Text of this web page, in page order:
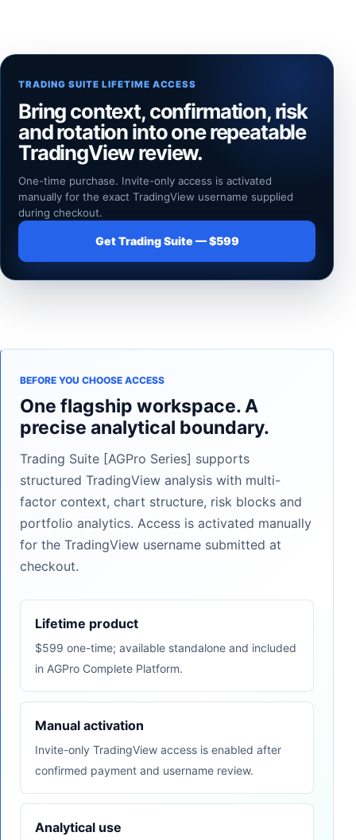
TRADING SUITE LIFETIME ACCESS
Bring context, confirmation, risk
and rotation into one repeatable
TradingView review.
One-time purchase. Invite-only access is activated
manually for the exact TradingView username supplied
during checkout.
Get Trading Suite — $599
BEFORE YOU CHOOSE ACCESS
One flagship workspace. A
precise analytical boundary.
Trading Suite [AGPro Series] supports
structured TradingView analysis with multi-
factor context, chart structure, risk blocks and
portfolio analytics. Access is activated manually
for the TradingView username submitted at
checkout.
Lifetime product
$599 one-time; available standalone and included
in AGPro Complete Platform.
Manual activation
Invite-only TradingView access is enabled after
confirmed payment and username review.
Analytical use